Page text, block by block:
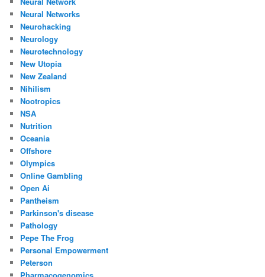
Neural Networks
Neurohacking
Neurology
Neurotechnology
New Utopia
New Zealand
Nihilism
Nootropics
NSA
Nutrition
Oceania
Offshore
Olympics
Online Gambling
Open Ai
Pantheism
Parkinson's disease
Pathology
Pepe The Frog
Personal Empowerment
Peterson